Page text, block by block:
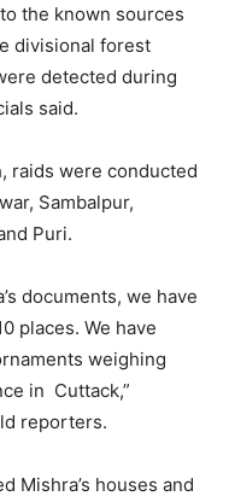
the known sources
divisional forest
detected during
said.
raids were conducted
Sambalpur,
Puri.
documents, we have
places. We have
weighing
in Cuttack,”
reporters.
Mishra’s houses and